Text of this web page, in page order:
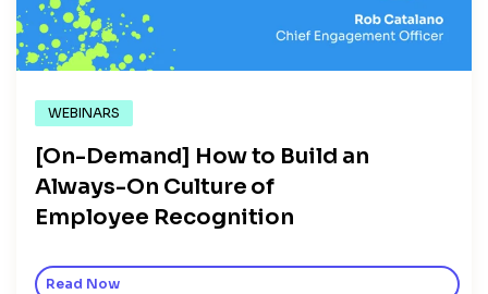
WEBINARS
[On-Demand] How to Build an
Always-On Culture of
Employee Recognition
Read Now